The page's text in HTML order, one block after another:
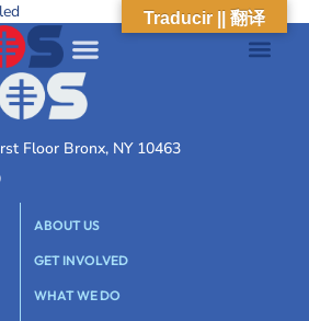
Floor Bronx, NY 10463
ABOUT US
GET INVOLVED
WHAT WE DO
Traducir || 翻译